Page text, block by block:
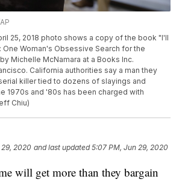
25, 2018 photo shows a copy of the book "I'll
One Woman's Obsessive Search for the
Michelle McNamara at a Books Inc.
California authorities say a man they
killer tied to dozens of slayings and
1970s and '80s has been charged with
Chiu)
2020 and last updated 5:07 PM, Jun 29, 2020
will get more than they bargain